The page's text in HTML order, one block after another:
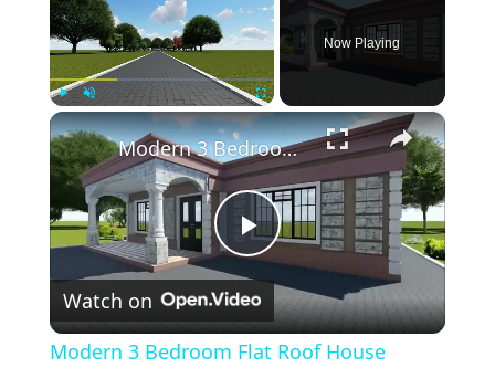
Play Unmute Fullscreen
Now Playing
×
Play
Video
Modern 3 Bedroom Flat Roof House Design
Watch on
Modern 3 Bedroom Flat Roof House